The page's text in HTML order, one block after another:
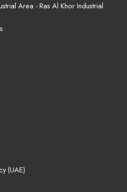
Area - Ras Al Khor Industrial
(UAE)